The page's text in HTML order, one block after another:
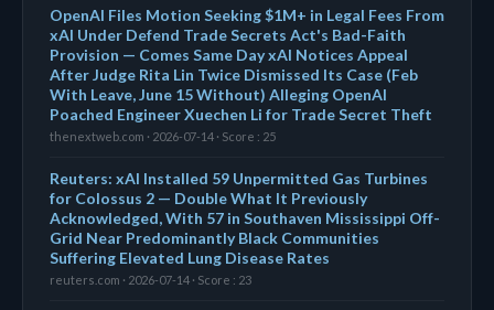
OpenAI Files Motion Seeking $1M+ in Legal Fees From
xAI Under Defend Trade Secrets Act's Bad-Faith
Provision — Comes Same Day xAI Notices Appeal
After Judge Rita Lin Twice Dismissed Its Case (Feb
With Leave, June 15 Without) Alleging OpenAI
Poached Engineer Xuechen Li for Trade Secret Theft
thenextweb.com · 2026-07-14 · Score : 25
Reuters: xAI Installed 59 Unpermitted Gas Turbines
for Colossus 2 — Double What It Previously
Acknowledged, With 57 in Southaven Mississippi Off-
Grid Near Predominantly Black Communities
Suffering Elevated Lung Disease Rates
reuters.com · 2026-07-14 · Score : 23